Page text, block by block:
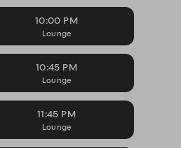
10:00 PM
Lounge
10:45 PM
Lounge
11:45 PM
Lounge